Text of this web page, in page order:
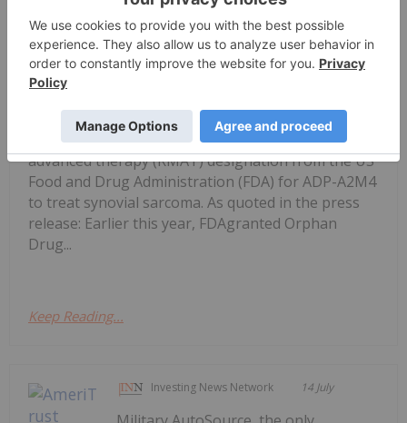
Jocelyn Aspa 03 December 2019
Adaptimmune Therapeutics Receives
Advanced Therapy Designation
Adaptimmune Therapeutics (NASDAQ:ADAP) has
announced it has received regenerative medicine
advanced therapy (RMAT) designation from the US
Food and Drug Administration (FDA) for ADP-A2M4
to treat synovial sarcoma. As quoted in the press
release: Earlier this year, FDAgranted Orphan
Drug...
Keep Reading...
Investing News Network 14 July